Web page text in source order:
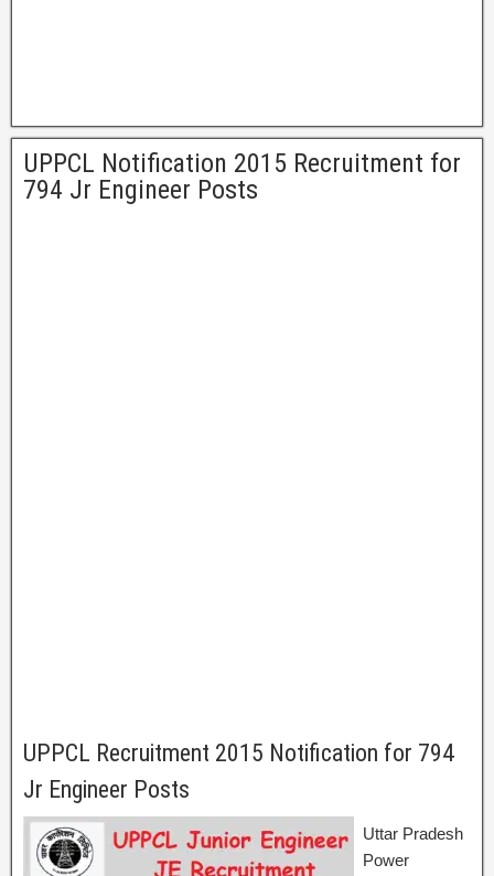
UPPCL Notification 2015 Recruitment for
794 Jr Engineer Posts
UPPCL Recruitment 2015 Notification for 794
Jr Engineer Posts
Uttar Pradesh
Power